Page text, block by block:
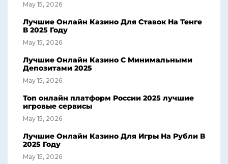
May 15, 2026
Лучшие Онлайн Казино Для Ставок На Тенге
В 2025 Году
May 15, 2026
Лучшие Онлайн Казино С Минимальными
Депозитами 2025
May 15, 2026
Топ онлайн платформ России 2025 лучшие
игровые сервисы
May 15, 2026
Лучшие Онлайн Казино Для Игры На Рубли В
2025 Году
May 15, 2026